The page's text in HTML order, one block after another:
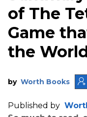
of The
Game
the
by Worth Books
Published by